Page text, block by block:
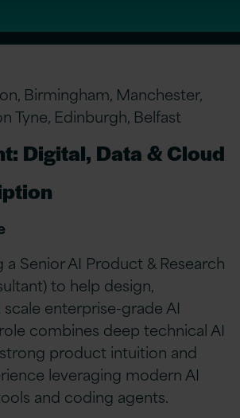
Birmingham, Manchester,
Tyne, Edinburgh, Belfast
Digital, Data & Cloud
a Senior AI Product & Research
to help design,
enterprise-grade AI
combines deep technical AI
product intuition and
leveraging modern AI
and coding agents.